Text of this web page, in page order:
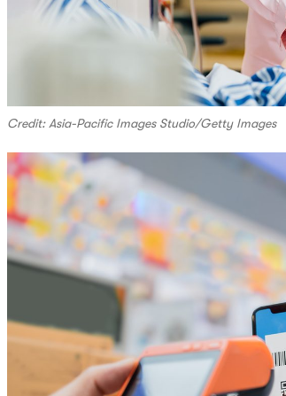
Credit: Asia-Pacific Images Studio/Getty Images